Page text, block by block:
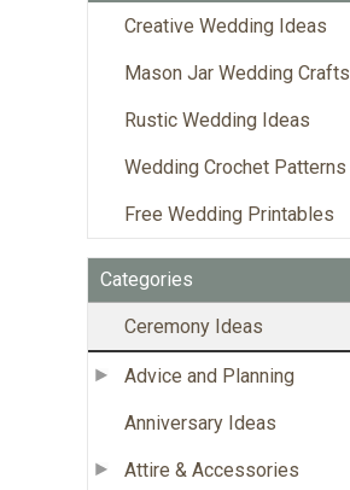
Creative Wedding Ideas
Mason Jar Wedding Crafts
Rustic Wedding Ideas
Wedding Crochet Patterns
Free Wedding Printables
Categories
Ceremony Ideas
Advice and Planning
Anniversary Ideas
Attire & Accessories